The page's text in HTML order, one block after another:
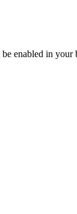
enabled in your